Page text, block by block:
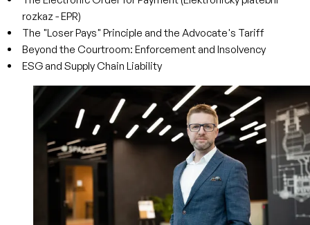
rozkaz - EPR)
The "Loser Pays" Principle and the Advocate's Tariff
Beyond the Courtroom: Enforcement and Insolvency
ESG and Supply Chain Liability